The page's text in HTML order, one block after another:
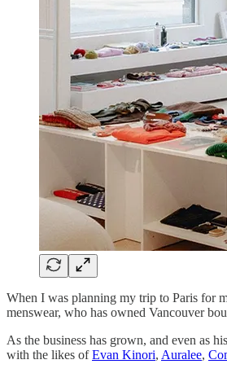
When I was planning my trip to Paris for
menswear, who has owned Vancouver
As the business has grown, and even as
with the likes ofEvan Kinori, Auralee,